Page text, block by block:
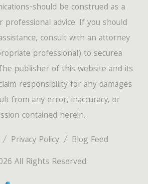
Privacy Policy
Blog Feed
All Rights Reserved.
should be construed as a
professional advice. If you should
consult with an attorney
professional) to securea
publisher of this website and its
responsibility for any damages
from any error, inaccuracy, or
contained herein.